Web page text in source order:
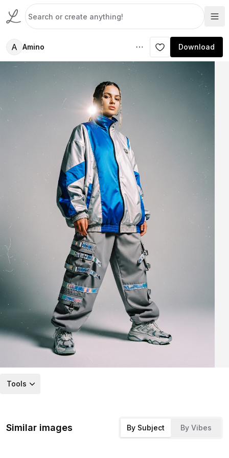
A Amino Download
Tools
Similar images By Subject By Vibes